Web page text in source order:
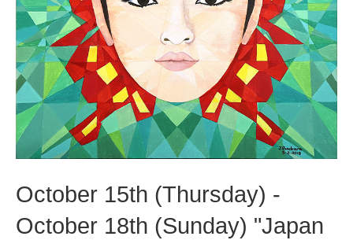
October 15th (Thursday) -
October 18th (Sunday) "Japan